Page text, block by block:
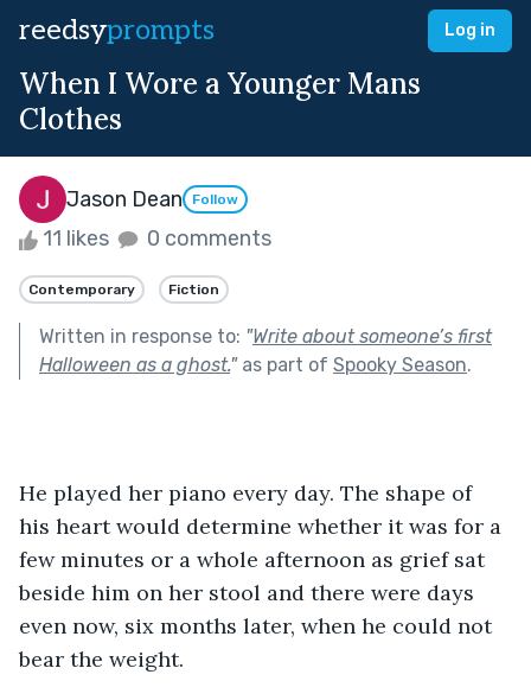
reedsyprompts Log in
When I Wore a Younger Mans
Clothes
Jason Dean Follow
11 likes 0 comments
Contemporary Fiction
Written in response to: "Write about someone’s first
Halloween as a ghost."as part of Spooky Season.
He played her piano every day. The shape of
his heart would determine whether it was for a
few minutes or a whole afternoon as grief sat
beside him on her stool and there were days
even now, six months later, when he could not
bear the weight.